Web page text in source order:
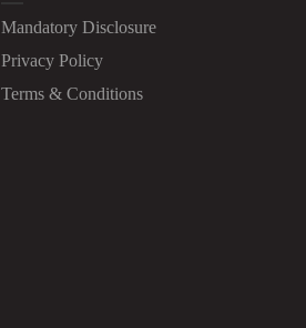
Mandatory Disclosure
Privacy Policy
Terms & Conditions